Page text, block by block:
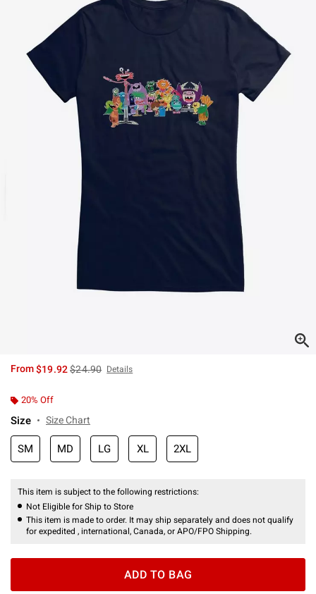
From$19.92is sales price, the original price is
$24.90 Details
20% Off
Size Size Chart
SM MD LG XL 2XL
This item is subject to the following restrictions:
Not Eligible for Ship to Store
This item is made to order. It may ship separately and does not qualify
for expedited , international, Canada, or APO/FPO Shipping.
ADD TO BAG